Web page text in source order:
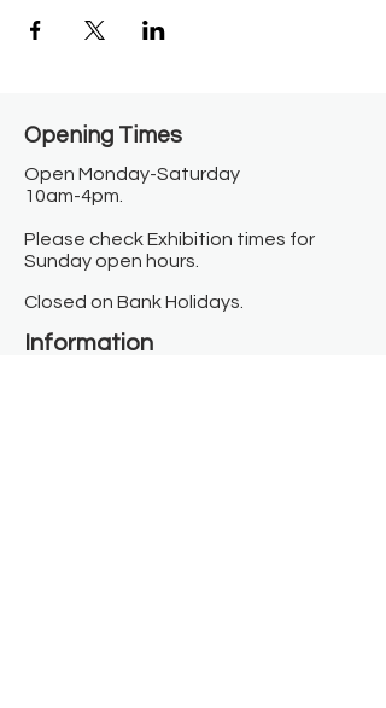
Opening Times​
Open Monday-Saturday
10am-4pm.
Please check Exhibition times for
Sunday open hours.
Closed on Bank Holidays.
Information